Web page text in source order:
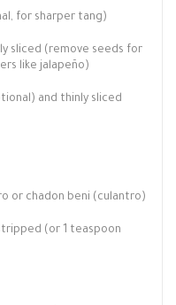
for sharper tang)
sliced (remove seeds for
like jalapeño)
and thinly sliced
or chadon beni (culantro)
(or 1 teaspoon